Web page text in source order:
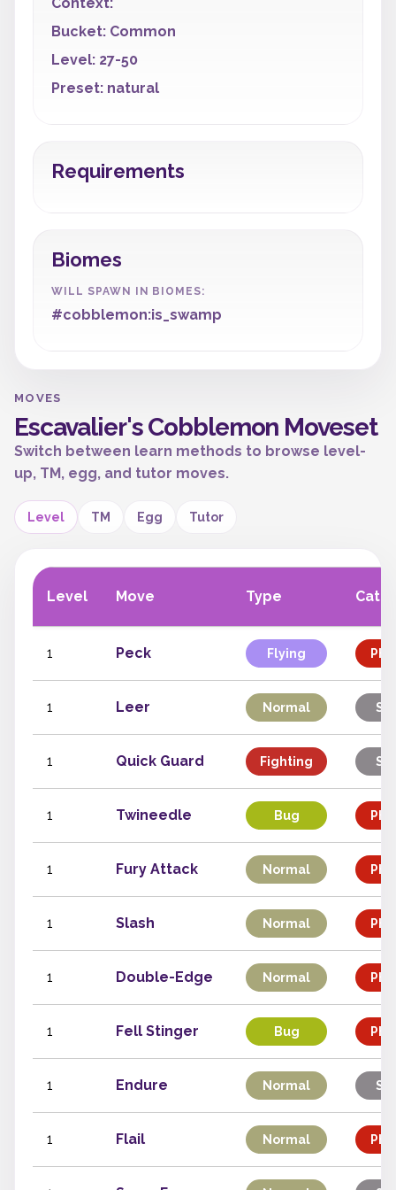
Bucket: Common
Level: 27-50
Preset: natural
Requirements
Biomes
WILL SPAWN IN BIOMES:
#cobblemon:is_swamp
MOVES
Escavalier's Cobblemon Moveset
Switch between learn methods to browse level-
up, TM, egg, and tutor moves.
Level TM Egg Tutor
Level Move Type
1 Peck Flying
1 Leer Normal
1 Quick Guard Fighting
1 Twineedle Bug
1 Fury Attack Normal
1 Slash Normal
1 Double-Edge Normal
1 Fell Stinger Bug
1 Endure Normal
1 Flail Normal